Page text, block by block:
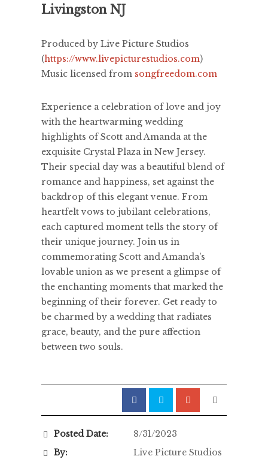
Livingston NJ
Produced by Live Picture Studios
(https://www.livepicturestudios.com)
Music licensed from songfreedom.com
Experience a celebration of love and joy
with the heartwarming wedding
highlights of Scott and Amanda at the
exquisite Crystal Plaza in New Jersey.
Their special day was a beautiful blend of
romance and happiness, set against the
backdrop of this elegant venue. From
heartfelt vows to jubilant celebrations,
each captured moment tells the story of
their unique journey. Join us in
commemorating Scott and Amanda's
lovable union as we present a glimpse of
the enchanting moments that marked the
beginning of their forever. Get ready to
be charmed by a wedding that radiates
grace, beauty, and the pure affection
between two souls.
Posted Date:
8/31/2023
By:
Live Picture Studios